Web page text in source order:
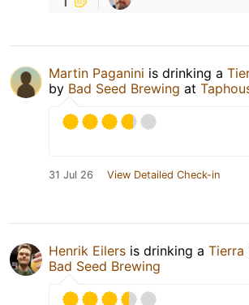
Martin Paganini is drinking a
by Bad Seed Brewing at
31 Jul 26 View Detailed Check-in
Henrik Eilers is drinking a Tierra
Bad Seed Brewing